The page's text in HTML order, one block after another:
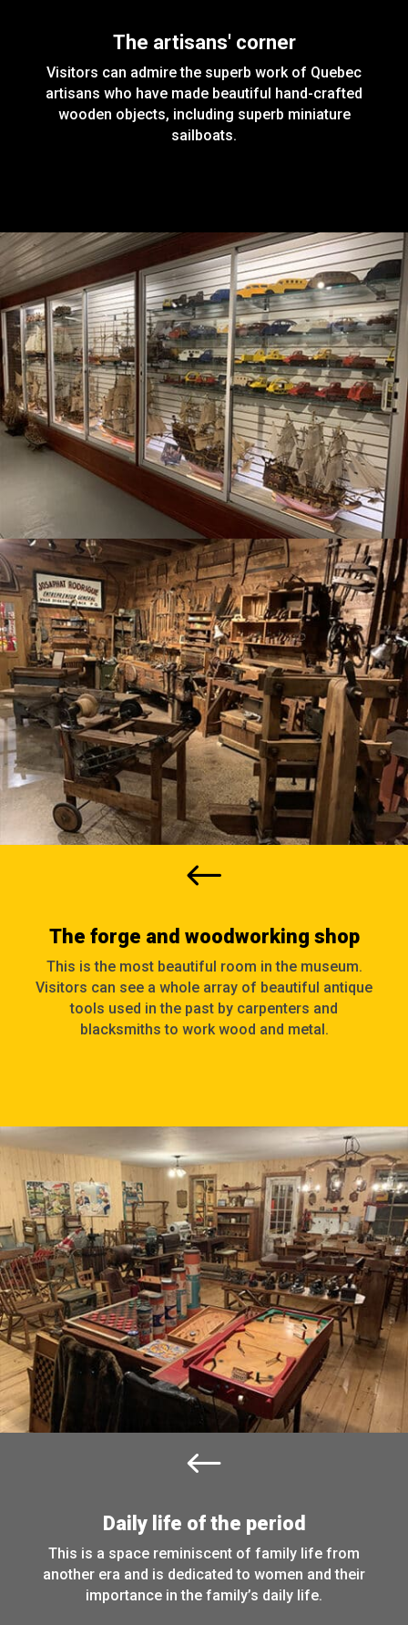
The artisans' corner
Visitors can admire the superb work of Quebec
artisans who have made beautiful hand-crafted
wooden objects, including superb miniature
sailboats.
#
The forge and woodworking shop
This is the most beautiful room in the museum.
Visitors can see a whole array of beautiful antique
tools used in the past by carpenters and
blacksmiths to work wood and metal.
#
Daily life of the period
This is a space reminiscent of family life from
another era and is dedicated to women and their
importance in the family’s daily life.